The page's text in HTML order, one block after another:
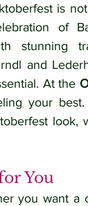
is
of
stunning
and
At the
your
look,
You
you want a